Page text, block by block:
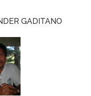
GADITANO